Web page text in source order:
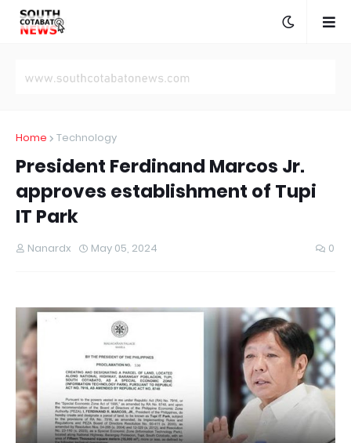
Home Technology
President Ferdinand Marcos Jr.
approves establishment of Tupi
IT Park
Nanardx May 05, 2024 0